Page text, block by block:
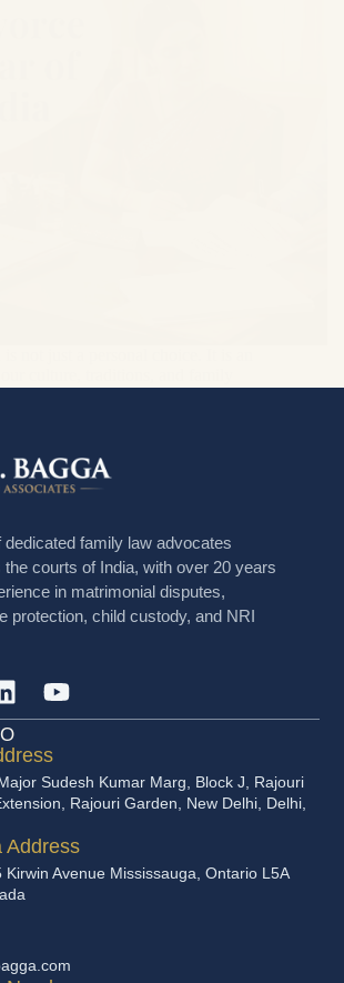
Singh Bagga
dedicated family law advocates
courts of India, with over 20 years
in matrimonial disputes,
protection, child custody, and NRI
Sudesh Kumar Marg, Block J, Rajouri
Rajouri Garden, New Delhi, Delhi,
Address
Kirwin Avenue Mississauga, Ontario L5A